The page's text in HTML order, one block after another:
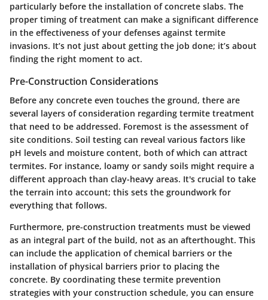
particularly before the installation of concrete slabs. The
proper timing of treatment can make a significant difference
in the effectiveness of your defenses against termite
invasions. It’s not just about getting the job done; it’s about
finding the right moment to act.
Pre-Construction Considerations
Before any concrete even touches the ground, there are
several layers of consideration regarding termite treatment
that need to be addressed. Foremost is the assessment of
site conditions. Soil testing can reveal various factors like
pH levels and moisture content, both of which can attract
termites. For instance, loamy or sandy soils might require a
different approach than clay-heavy areas. It's crucial to take
the terrain into account; this sets the groundwork for
everything that follows.
Furthermore, pre-construction treatments must be viewed
as an integral part of the build, not as an afterthought. This
can include the application of chemical barriers or the
installation of physical barriers prior to placing the
concrete. By coordinating these termite prevention
strategies with your construction schedule, you can ensure